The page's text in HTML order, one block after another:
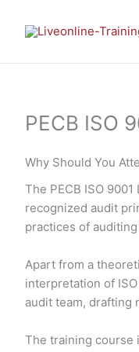
PECB ISO
Why Should You
The PECB ISO
recognized audit
practices of
Apart from a
interpretation of
audit team, drafting
The training course